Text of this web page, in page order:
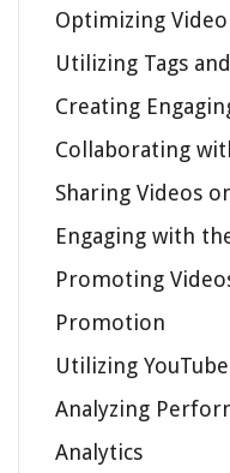
Optimizing
Utilizing Tags
Creating
Collaborating
Sharing Videos
Engaging with
Promoting
Promotion
Utilizing
Analyzing
Analytics